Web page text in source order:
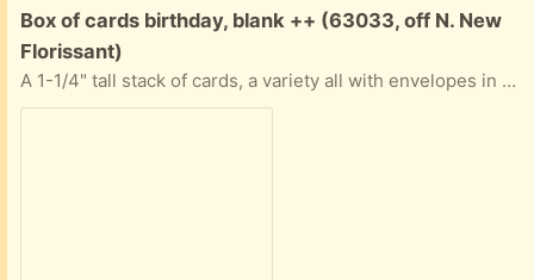
Free:
Box of cards birthday, blank ++ (63033, off N. New
Florissant)
A 1-1/4" tall stack of cards, a variety all with envelopes in good condition. Nature, art, a few birthday. Some "Advice from a..." ones. Most are blank inside. All in a sturdy box. If you only want some and not all that's ok. Tell me approximately when you'll pick them up abd I'll provide exact address.